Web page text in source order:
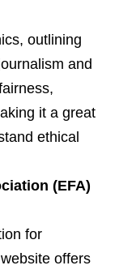
outlining
and
it a great
ethical
(EFA)
for
offers